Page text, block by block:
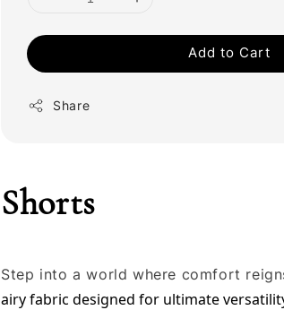
Add to Cart
Share
Shorts
Step into a world where comfort
airy fabric designed for ultimate